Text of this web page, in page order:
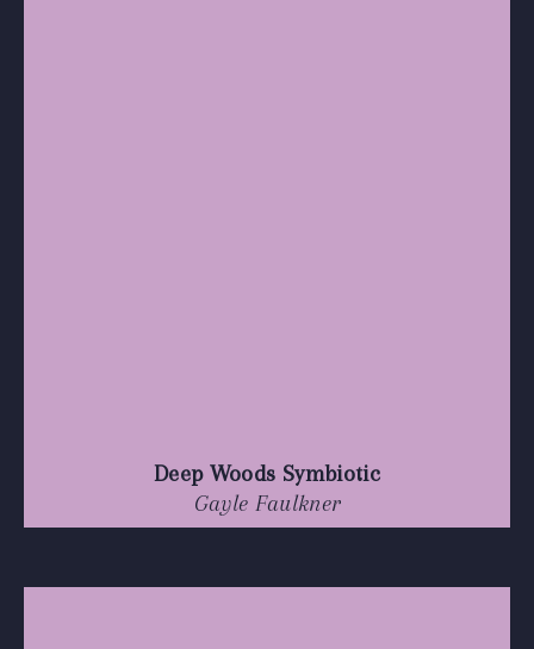
Deep Woods Symbiotic
Gayle Faulkner